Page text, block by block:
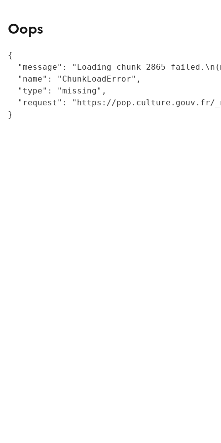
Oops
{
"message": "Loading chunk 2865
  "name": "ChunkLoadError",
  "type": "missing",
"request": "https://
}